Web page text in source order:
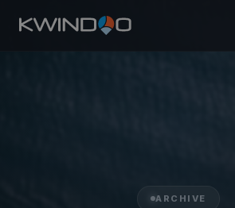
ARCHIVE